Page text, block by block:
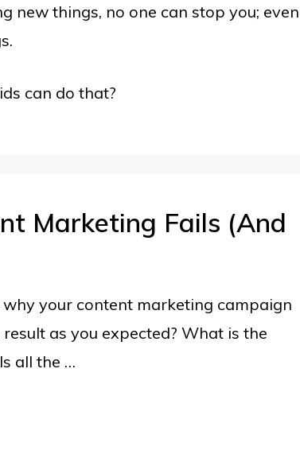
new things, no one can stop you; even
can do that?
Marketing Fails (And
your content marketing campaign
as you expected? What is the
all the …